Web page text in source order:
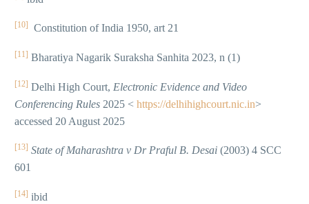
[10] Constitution of India 1950, art 21
[11] Bharatiya Nagarik Suraksha Sanhita 2023, n (1)
[12] Delhi High Court, Electronic Evidence and Video
Conferencing Rules 2025 < https://delhihighcourt.nic.in>
accessed 20 August 2025
[13] State of Maharashtra v Dr Praful B. Desai (2003) 4 SCC
601
[14] ibid